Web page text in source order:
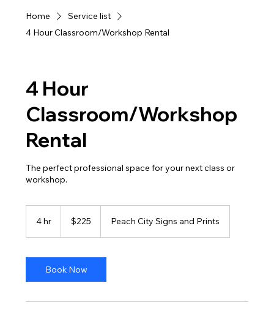
Home
Service list
4 Hour Classroom/Workshop Rental
4 Hour
Classroom/Workshop
Rental
The perfect professional space for your next class or
workshop.
4 hr
dollars$225 Peach City Signs and Prints
Book Now